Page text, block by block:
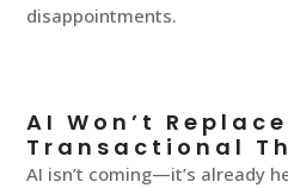
disappointments.
AI Won’t
Transactional
AI isn’t coming—it’s already